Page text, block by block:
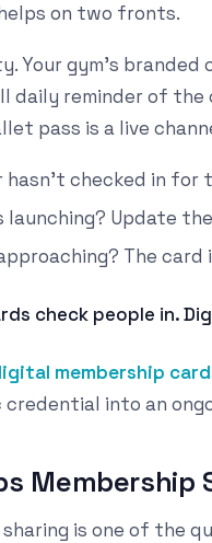
on two fronts.
Your gym's
daily reminder of the
pass is a live
hasn't checked in
launching? Update
The
check people in.
membership
into an
Membership
sharing is one of the